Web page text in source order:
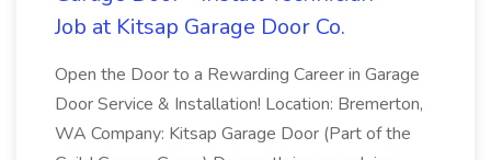
Job at Kitsap Garage Door Co.
Open the Door to a Rewarding Career in Garage
Door Service & Installation! Location: Bremerton,
WA Company: Kitsap Garage Door (Part of the